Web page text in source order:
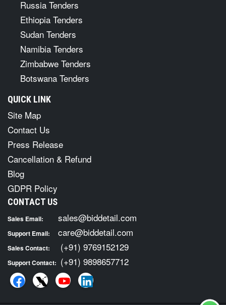
Russia Tenders
Ethiopia Tenders
Sudan Tenders
Namibia Tenders
Zimbabwe Tenders
Botswana Tenders
QUICK LINK
Site Map
Contact Us
Press Release
Cancellation & Refund
Blog
GDPR Policy
CONTACT US
Sales Email: sales@biddetail.com
Support Email: care@biddetail.com
Sales Contact: (+91) 9769152129
Support Contact: (+91) 9898657712